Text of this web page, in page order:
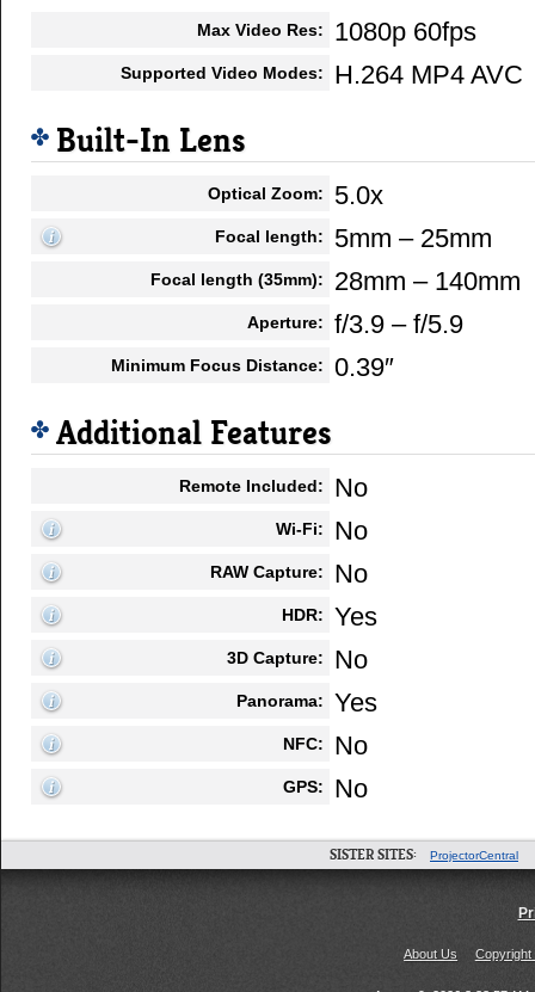
Max Video Res: 1080p 60fps
Supported Video Modes: H.264 MP4 AVC
Built-In Lens
Optical Zoom: 5.0x
Focal length: 5mm – 25mm
Focal length (35mm): 28mm – 140mm
Aperture: f/3.9 – f/5.9
Minimum Focus Distance: 0.39″
Additional Features
Remote Included: No
Wi-Fi: No
RAW Capture: No
HDR: Yes
3D Capture: No
Panorama: Yes
NFC: No
GPS: No
SISTER SITES: ProjectorCentral
About Us Copyright